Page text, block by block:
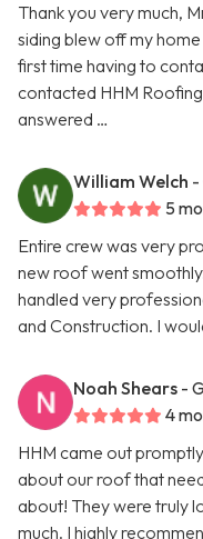
Thank you very much,
siding blew off my
first time having to
contacted HHM
answered …
William Welch -
5
Entire crew was very
new roof went
handled very
and Construction. I
Noah Shears -
4
HHM came out
about our roof that
about! They were truly
much. I highly